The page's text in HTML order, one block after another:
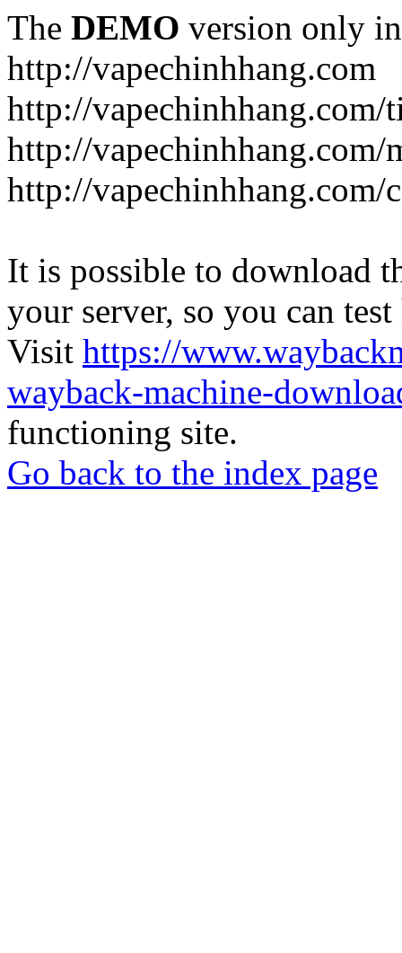
The DEMO version only
http://vapechinhhang.com
http://
http://vapechinhhang.com/
http://vapechinhhang.com/
It is possible to download
your server, so you can
Visit https://
wayback-machine-
functioning site.
Go back to the index page